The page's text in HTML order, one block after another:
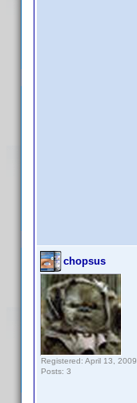
chopsus
Registered: April 13, 2009
Posts: 3